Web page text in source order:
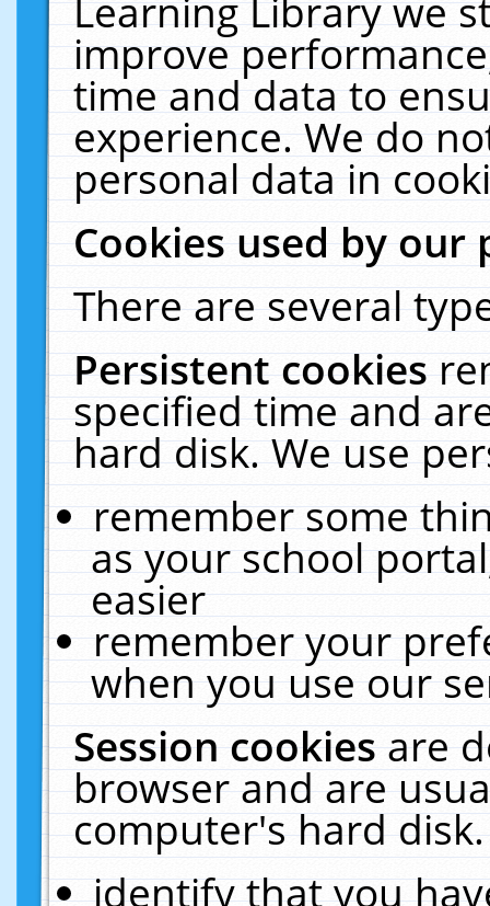
Learning Library we
improve
time and data to
experience. We do
personal data in
Cookies used by our
There are several
Persistent cookies
specified time and
hard disk. We use
remember some
as your school
easier
remember your
when you use our
Session cookiesare
browser and are
computer's hard
identify that you